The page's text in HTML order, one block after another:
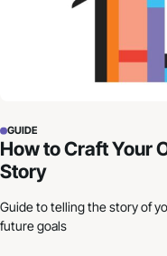
GUIDE
How to Craft Your
Story
Guide to telling the story of
future goals